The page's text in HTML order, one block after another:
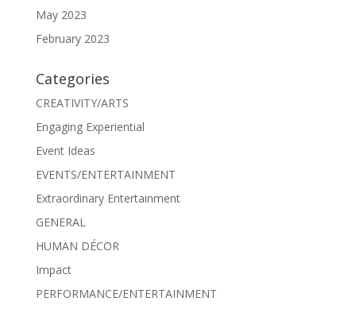
May 2023
February 2023
Categories
CREATIVITY/ARTS
Engaging Experiential
Event Ideas
EVENTS/ENTERTAINMENT
Extraordinary Entertainment
GENERAL
HUMAN DÉCOR
Impact
PERFORMANCE/ENTERTAINMENT